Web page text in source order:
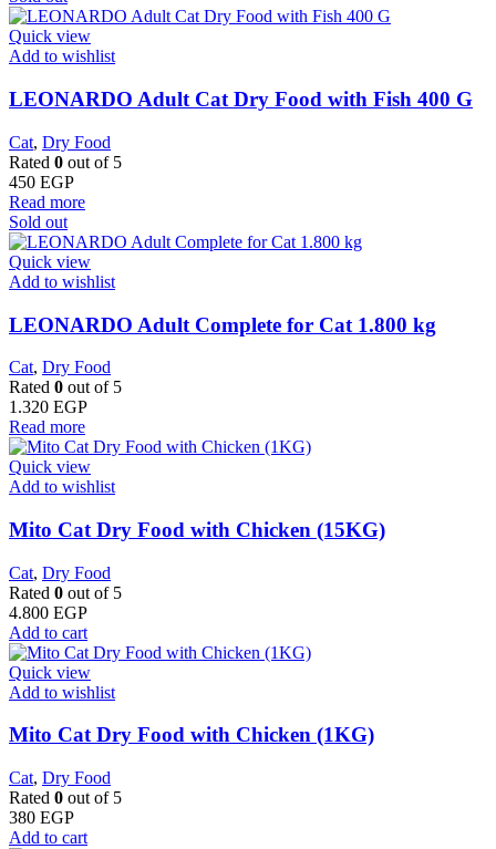
Quick view
Add to wishlist
LEONARDO Adult Cat Dry Food with Fish 400 G
Cat, Dry Food
Rated 0 out of 5
450 EGP
Read more
Sold out
Quick view
Add to wishlist
LEONARDO Adult Complete for Cat 1.800 kg
Cat, Dry Food
Rated 0 out of 5
1.320 EGP
Read more
Quick view
Add to wishlist
Mito Cat Dry Food with Chicken (15KG)
Cat, Dry Food
Rated 0 out of 5
4.800 EGP
Add to cart
Quick view
Add to wishlist
Mito Cat Dry Food with Chicken (1KG)
Cat, Dry Food
Rated 0 out of 5
380 EGP
Add to cart